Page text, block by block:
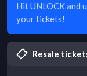
Hit UNLOCK and
your tickets!
Resale